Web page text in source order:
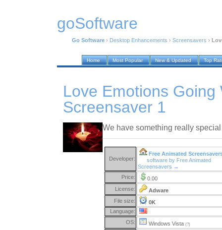
goSoftware
Go Software › Desktop Enhancements › Screensavers ›
Home Most Popular New & Updated Top
Love Emotions Going
Screensaver 1
We have something really
Developer:
Free Animated
software by Free Animated
Screensavers →
Price:
0.00
License:
Adware
File size:
0K
Language:
OS:
Windows Vista (?)